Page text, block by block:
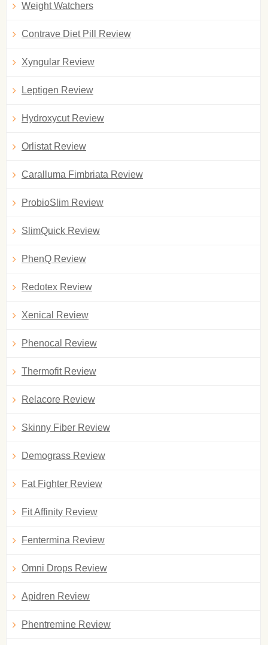
Weight Watchers
Contrave Diet Pill Review
Xyngular Review
Leptigen Review
Hydroxycut Review
Orlistat Review
Caralluma Fimbriata Review
ProbioSlim Review
SlimQuick Review
PhenQ Review
Redotex Review
Xenical Review
Phenocal Review
Thermofit Review
Relacore Review
Skinny Fiber Review
Demograss Review
Fat Fighter Review
Fit Affinity Review
Fentermina Review
Omni Drops Review
Apidren Review
Phentremine Review